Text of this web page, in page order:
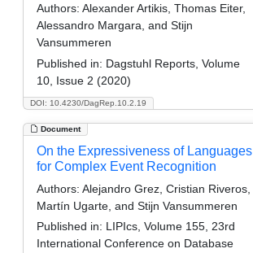
DOI: 10.4230/DagRep.10.2.19
Authors: Alexander Artikis, Thomas Eiter,
Alessandro Margara, and Stijn
Vansummeren
Published in: Dagstuhl Reports, Volume
10, Issue 2 (2020)
Document
On the Expressiveness of Languages
for Complex Event Recognition
Authors: Alejandro Grez, Cristian Riveros,
Martín Ugarte, and Stijn Vansummeren
Published in: LIPIcs, Volume 155, 23rd
International Conference on Database